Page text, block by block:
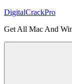
Skip
content
DigitalCrackPro
Get All Mac And